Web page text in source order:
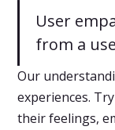
User
from a
Our
experiences.
their feelings,